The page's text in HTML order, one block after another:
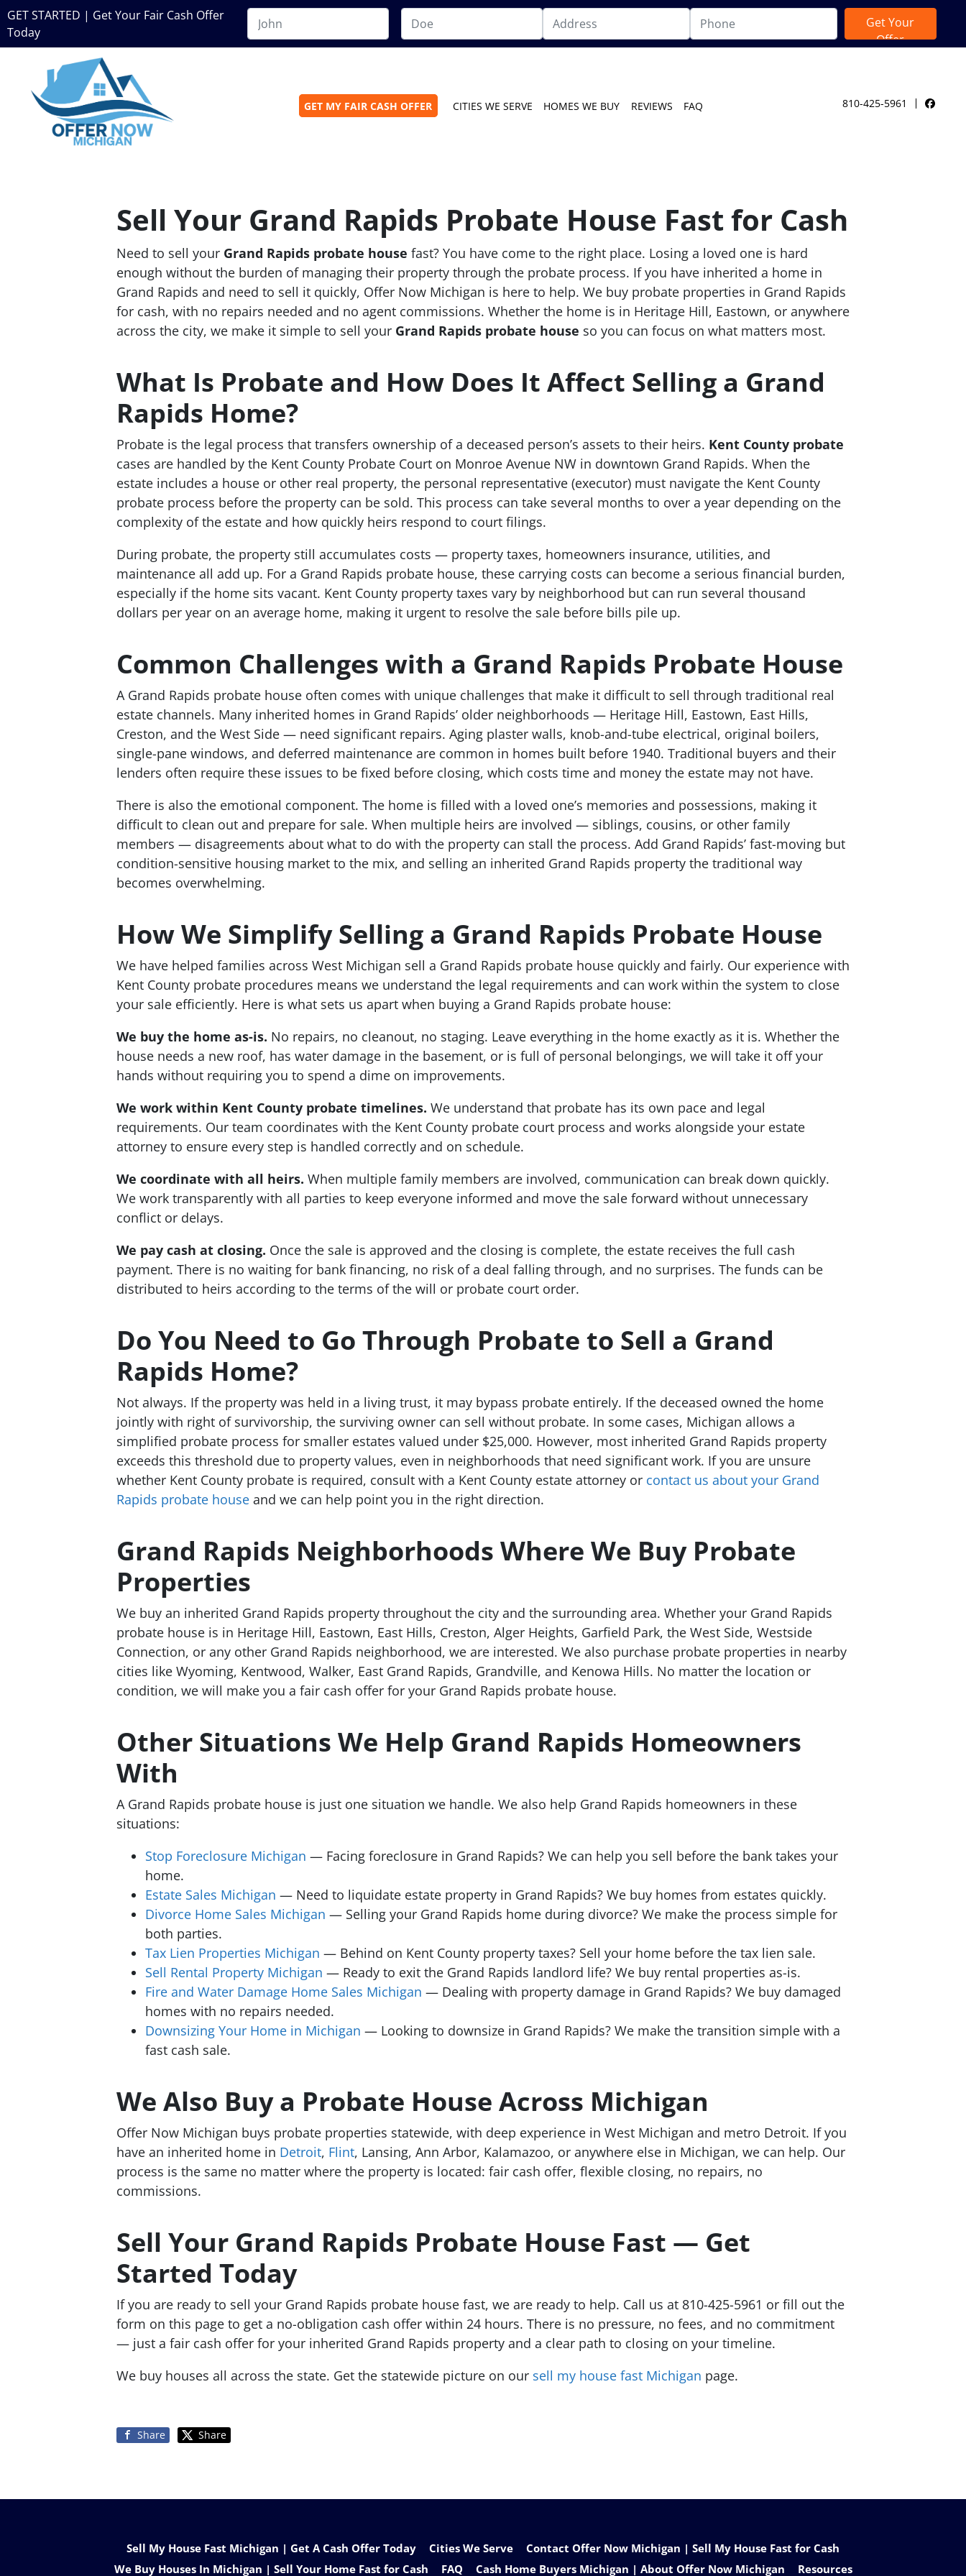
GET STARTED | Get Your Fair Cash Offer
Today
GET MY FAIR CASH OFFER CITIES WE SERVE HOMES WE BUY REVIEWS FAQ 810-425-5961
Sell Your Grand Rapids Probate House Fast for Cash
Need to sell your Grand Rapids probate house fast? You have come to the right place. Losing a loved one is hard
enough without the burden of managing their property through the probate process. If you have inherited a home in
Grand Rapids and need to sell it quickly, Offer Now Michigan is here to help. We buy probate properties in Grand Rapids
for cash, with no repairs needed and no agent commissions. Whether the home is in Heritage Hill, Eastown, or anywhere
across the city, we make it simple to sell your Grand Rapids probate house so you can focus on what matters most.
What Is Probate and How Does It Affect Selling a Grand
Rapids Home?
Probate is the legal process that transfers ownership of a deceased person’s assets to their heirs. Kent County probate
cases are handled by the Kent County Probate Court on Monroe Avenue NW in downtown Grand Rapids. When the
estate includes a house or other real property, the personal representative (executor) must navigate the Kent County
probate process before the property can be sold. This process can take several months to over a year depending on the
complexity of the estate and how quickly heirs respond to court filings.
During probate, the property still accumulates costs — property taxes, homeowners insurance, utilities, and
maintenance all add up. For a Grand Rapids probate house, these carrying costs can become a serious financial burden,
especially if the home sits vacant. Kent County property taxes vary by neighborhood but can run several thousand
dollars per year on an average home, making it urgent to resolve the sale before bills pile up.
Common Challenges with a Grand Rapids Probate House
A Grand Rapids probate house often comes with unique challenges that make it difficult to sell through traditional real
estate channels. Many inherited homes in Grand Rapids’ older neighborhoods — Heritage Hill, Eastown, East Hills,
Creston, and the West Side — need significant repairs. Aging plaster walls, knob-and-tube electrical, original boilers,
single-pane windows, and deferred maintenance are common in homes built before 1940. Traditional buyers and their
lenders often require these issues to be fixed before closing, which costs time and money the estate may not have.
There is also the emotional component. The home is filled with a loved one’s memories and possessions, making it
difficult to clean out and prepare for sale. When multiple heirs are involved — siblings, cousins, or other family
members — disagreements about what to do with the property can stall the process. Add Grand Rapids’ fast-moving but
condition-sensitive housing market to the mix, and selling an inherited Grand Rapids property the traditional way
becomes overwhelming.
How We Simplify Selling a Grand Rapids Probate House
We have helped families across West Michigan sell a Grand Rapids probate house quickly and fairly. Our experience with
Kent County probate procedures means we understand the legal requirements and can work within the system to close
your sale efficiently. Here is what sets us apart when buying a Grand Rapids probate house:
We buy the home as-is. No repairs, no cleanout, no staging. Leave everything in the home exactly as it is. Whether the
house needs a new roof, has water damage in the basement, or is full of personal belongings, we will take it off your
hands without requiring you to spend a dime on improvements.
We work within Kent County probate timelines. We understand that probate has its own pace and legal
requirements. Our team coordinates with the Kent County probate court process and works alongside your estate
attorney to ensure every step is handled correctly and on schedule.
We coordinate with all heirs. When multiple family members are involved, communication can break down quickly.
We work transparently with all parties to keep everyone informed and move the sale forward without unnecessary
conflict or delays.
We pay cash at closing. Once the sale is approved and the closing is complete, the estate receives the full cash
payment. There is no waiting for bank financing, no risk of a deal falling through, and no surprises. The funds can be
distributed to heirs according to the terms of the will or probate court order.
Do You Need to Go Through Probate to Sell a Grand
Rapids Home?
Not always. If the property was held in a living trust, it may bypass probate entirely. If the deceased owned the home
jointly with right of survivorship, the surviving owner can sell without probate. In some cases, Michigan allows a
simplified probate process for smaller estates valued under $25,000. However, most inherited Grand Rapids property
exceeds this threshold due to property values, even in neighborhoods that need significant work. If you are unsure
whether Kent County probate is required, consult with a Kent County estate attorney or contact us about your Grand
Rapids probate house and we can help point you in the right direction.
Grand Rapids Neighborhoods Where We Buy Probate
Properties
We buy an inherited Grand Rapids property throughout the city and the surrounding area. Whether your Grand Rapids
probate house is in Heritage Hill, Eastown, East Hills, Creston, Alger Heights, Garfield Park, the West Side, Westside
Connection, or any other Grand Rapids neighborhood, we are interested. We also purchase probate properties in nearby
cities like Wyoming, Kentwood, Walker, East Grand Rapids, Grandville, and Kenowa Hills. No matter the location or
condition, we will make you a fair cash offer for your Grand Rapids probate house.
Other Situations We Help Grand Rapids Homeowners
With
A Grand Rapids probate house is just one situation we handle. We also help Grand Rapids homeowners in these
situations:
Stop Foreclosure Michigan — Facing foreclosure in Grand Rapids? We can help you sell before the bank takes your
home.
Estate Sales Michigan — Need to liquidate estate property in Grand Rapids? We buy homes from estates quickly.
Divorce Home Sales Michigan — Selling your Grand Rapids home during divorce? We make the process simple for
both parties.
Tax Lien Properties Michigan — Behind on Kent County property taxes? Sell your home before the tax lien sale.
Sell Rental Property Michigan — Ready to exit the Grand Rapids landlord life? We buy rental properties as-is.
Fire and Water Damage Home Sales Michigan — Dealing with property damage in Grand Rapids? We buy damaged
homes with no repairs needed.
Downsizing Your Home in Michigan — Looking to downsize in Grand Rapids? We make the transition simple with a
fast cash sale.
We Also Buy a Probate House Across Michigan
Offer Now Michigan buys probate properties statewide, with deep experience in West Michigan and metro Detroit. If you
have an inherited home in Detroit, Flint, Lansing, Ann Arbor, Kalamazoo, or anywhere else in Michigan, we can help. Our
process is the same no matter where the property is located: fair cash offer, flexible closing, no repairs, no
commissions.
Sell Your Grand Rapids Probate House Fast — Get
Started Today
If you are ready to sell your Grand Rapids probate house fast, we are ready to help. Call us at 810-425-5961 or fill out the
form on this page to get a no-obligation cash offer within 24 hours. There is no pressure, no fees, and no commitment
— just a fair cash offer for your inherited Grand Rapids property and a clear path to closing on your timeline.
We buy houses all across the state. Get the statewide picture on our sell my house fast Michigan page.
Share Share
Sell My House Fast Michigan | Get A Cash Offer Today Cities We Serve
Contact Offer Now Michigan | Sell My House Fast for Cash
We Buy Houses In Michigan | Sell Your Home Fast for Cash
FAQ Cash Home Buyers Michigan | About Offer Now Michigan Resources